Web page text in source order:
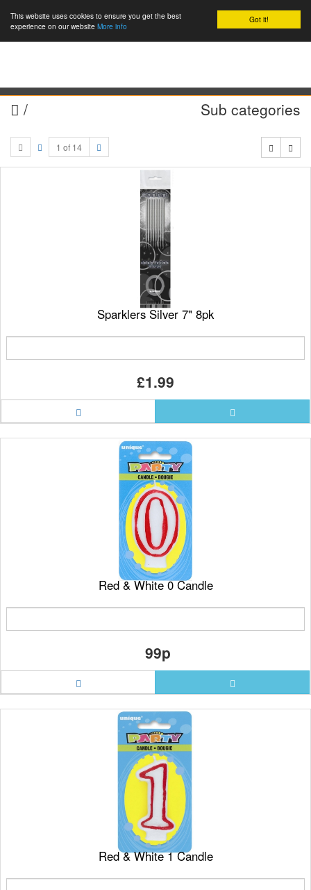
Got it!
This website uses cookies to ensure you get the best
experience on our website More info
/ Sub categories
1 of 14
Sparklers Silver 7" 8pk
£1.99
Red & White 0 Candle
99p
Red & White 1 Candle